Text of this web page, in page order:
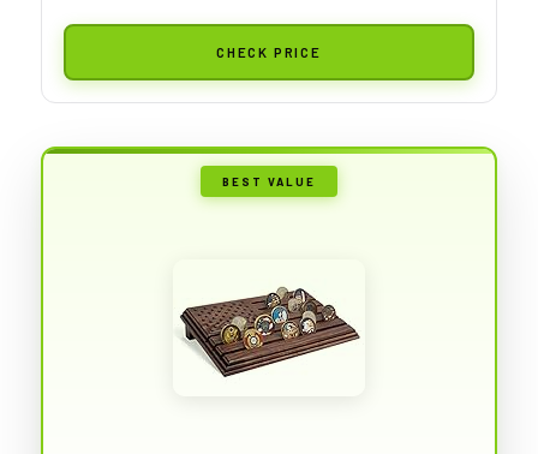
CHECK PRICE
BEST VALUE